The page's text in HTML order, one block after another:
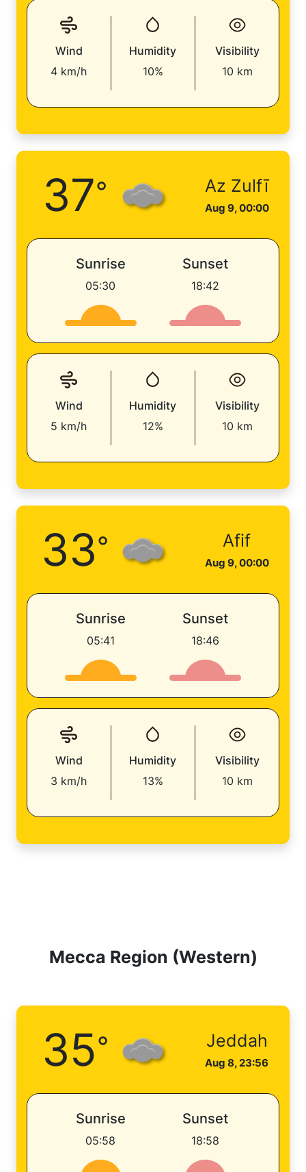
Wind
4 km/h
Humidity
10%
Visibility
10 km
37° Az Zulfī
Aug 9, 00:00
Sunrise
05:30
Sunset
18:42
Wind
5 km/h
Humidity
12%
Visibility
10 km
33° Afif
Aug 9, 00:00
Sunrise
05:41
Sunset
18:46
Wind
3 km/h
Humidity
13%
Visibility
10 km
Mecca Region (Western)
35° Jeddah
Aug 8, 23:56
Sunrise
05:58
Sunset
18:58